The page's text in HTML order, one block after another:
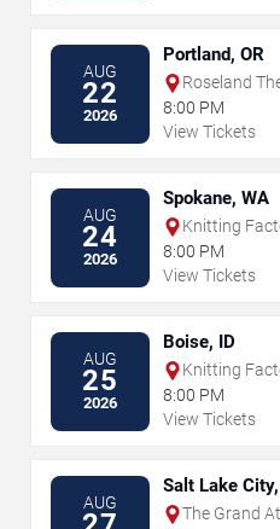
AUG
22
2026
Portland, OR
Roseland
8:00 PM
View Tickets
AUG
24
2026
Spokane, WA
Knitting
8:00 PM
View Tickets
AUG
25
2026
Boise, ID
Knitting
Boise
8:00 PM
View Tickets
AUG
Salt Lake
The Grand